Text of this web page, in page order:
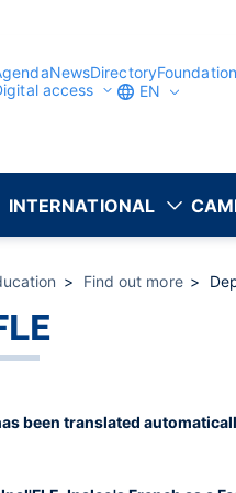
NewsDirectoryFoundation
access
EN
INTERNATIONAL
Find out more
been translated